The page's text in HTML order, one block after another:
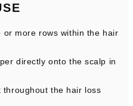
or more rows within the hair
directly onto the scalp in
throughout the hair loss